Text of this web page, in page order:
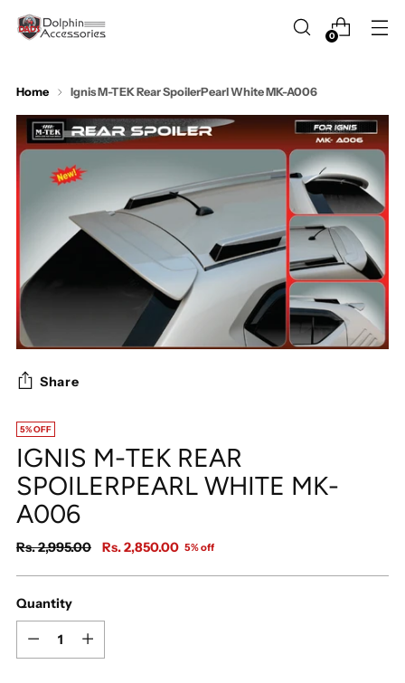
0
Home Ignis M-TEK Rear SpoilerPearl White MK-A006
Share
5% OFF
IGNIS M-TEK REAR
SPOILERPEARL WHITE MK-
A006
Regular
Rs. 2,995.00 Rs. 2,850.00 5% off
Quantity